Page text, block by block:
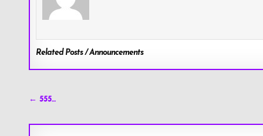
Related Posts / Announcements
Post
← 555…